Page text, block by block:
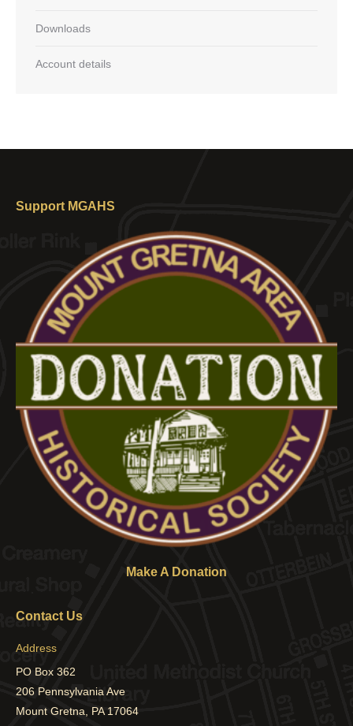
Downloads
Account details
Support MGAHS
Make A Donation
Contact Us
Address
PO Box 362
206 Pennsylvania Ave
Mount Gretna, PA 17064